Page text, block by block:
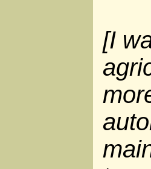
[I